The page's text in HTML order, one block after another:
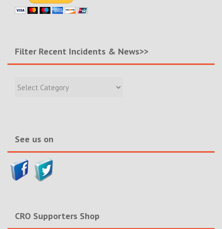
Filter Recent Incidents & News>>
Recent
See us on
CRO Supporters Shop